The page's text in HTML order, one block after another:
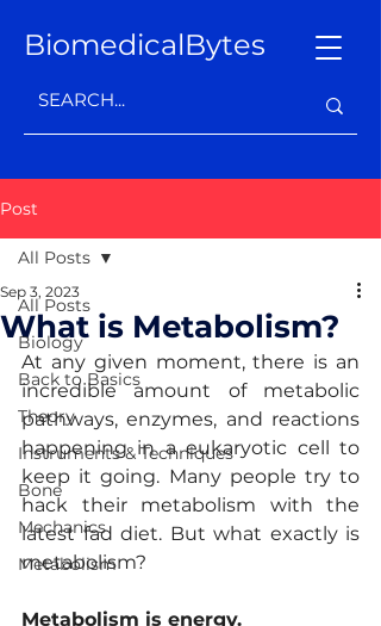
BiomedicalBytes
Post
All Posts
Biology
Back to Basics
Theory
Instruments & Techniques
Bone
Mechanics
Metabolism
All Posts
What is Metabolism?
Sep 3, 2023
At any given moment, there is an
incredible amount of metabolic
pathways, enzymes, and reactions
happening in a eukaryotic cell to
keep it going. Many people try to
hack their metabolism with the
latest fad diet. But what exactly is
metabolism?
Metabolism is energy.